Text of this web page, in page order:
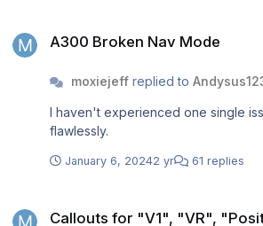
A300 Broken Nav Mode
moxiejeffreplied to
I haven't experienced one single
flawlessly.
January 6, 20242 yr 61 replies
Callouts for "V1", "VR",